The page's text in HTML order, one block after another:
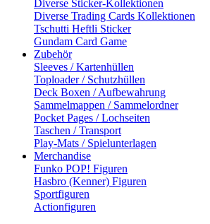
Diverse Sticker-Kollektionen
Diverse Trading Cards Kollektionen
Tschutti Heftli Sticker
Gundam Card Game
Zubehör
Sleeves / Kartenhüllen
Toploader / Schutzhüllen
Deck Boxen / Aufbewahrung
Sammelmappen / Sammelordner
Pocket Pages / Lochseiten
Taschen / Transport
Play-Mats / Spielunterlagen
Merchandise
Funko POP! Figuren
Hasbro (Kenner) Figuren
Sportfiguren
Actionfiguren